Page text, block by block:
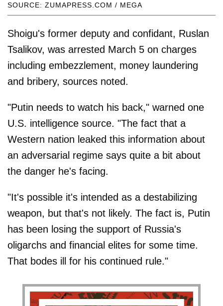
SOURCE: ZUMAPRESS.COM / MEGA
Shoigu's former deputy and confidant, Ruslan
Tsalikov, was arrested March 5 on charges
including embezzlement, money laundering
and bribery, sources noted.
"Putin needs to watch his back," warned one
U.S. intelligence source. "The fact that a
Western nation leaked this information about
an adversarial regime says quite a bit about
the danger he's facing.
"It's possible it's intended as a destabilizing
weapon, but that's not likely. The fact is, Putin
has been losing the support of Russia's
oligarchs and financial elites for some time.
That bodes ill for his continued rule."